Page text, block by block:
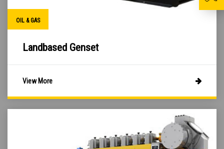
OIL & GAS
Landbased Genset
View More